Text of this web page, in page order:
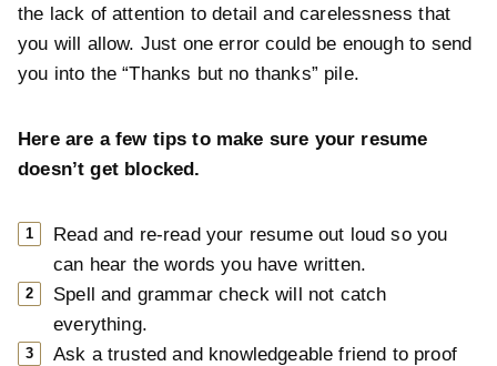
the lack of attention to detail and carelessness that
you will allow. Just one error could be enough to send
you into the “Thanks but no thanks” pile.
Here are a few tips to make sure your resume
doesn’t get blocked.
Read and re-read your resume out loud so you
can hear the words you have written.
Spell and grammar check will not catch
everything.
Ask a trusted and knowledgeable friend to proof